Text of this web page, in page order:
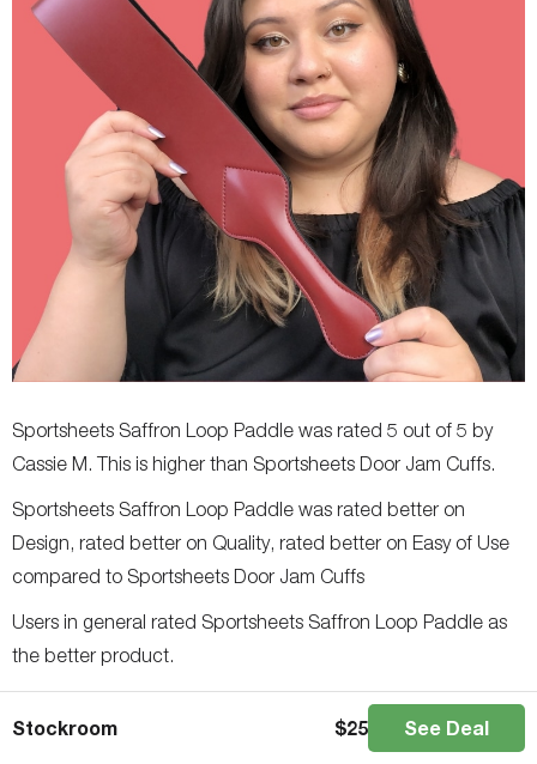
Sportsheets Saffron Loop Paddle was rated 5 out of 5 by
Cassie M. This is higher than Sportsheets Door Jam Cuffs.
Sportsheets Saffron Loop Paddle was rated better on
Design, rated better on Quality, rated better on Easy of Use
compared to Sportsheets Door Jam Cuffs
Users in general rated Sportsheets Saffron Loop Paddle as
the better product.
Sportsheets Saffron Breathable Ball Gag
Stockroom $25 See Deal